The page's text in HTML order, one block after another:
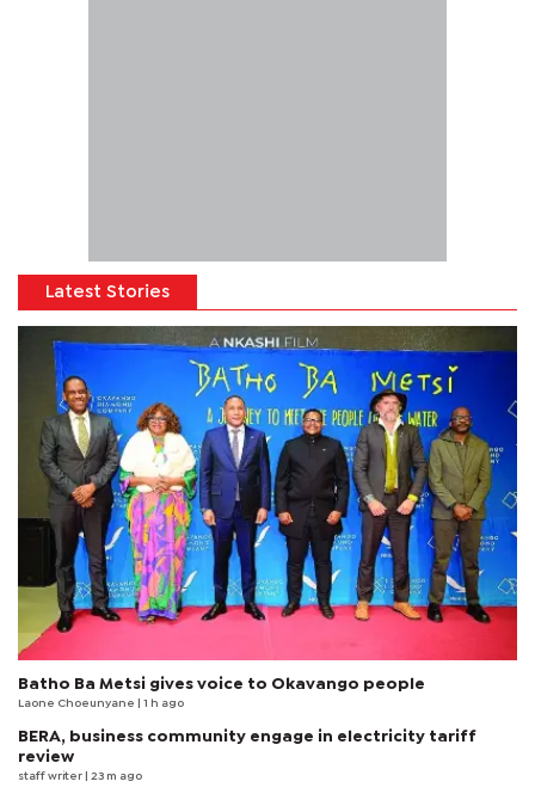
Latest Stories
Batho Ba Metsi gives voice to Okavango people
Laone Choeunyane | 1 h ago
BERA, business community engage in electricity tariff
review
staff writer | 23 m ago